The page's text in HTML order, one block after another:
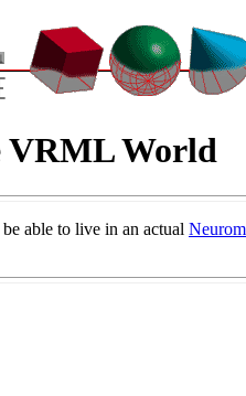
World
able to live in an actual